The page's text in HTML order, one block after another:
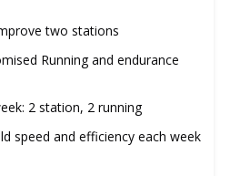
two stations
Running and endurance
2 station, 2 running
speed and efficiency each week